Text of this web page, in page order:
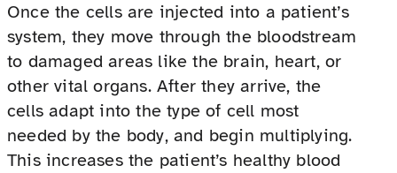
Once the cells are injected into a patient’s
system, they move through the bloodstream
to damaged areas like the brain, heart, or
other vital organs. After they arrive, the
cells adapt into the type of cell most
needed by the body, and begin multiplying.
This increases the patient’s healthy blood